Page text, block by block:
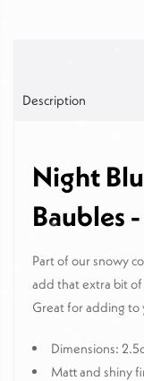
Description
Night
Baubles
Part of our snowy
add that extra bit
Great for adding to
Dimensions:
Matt and shiny